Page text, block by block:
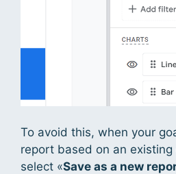
To avoid this, when your
report based on an existing
select «Save as a new